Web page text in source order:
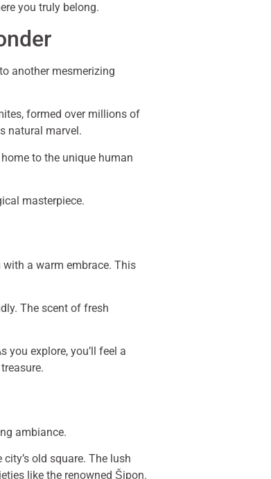
you truly belong.
another mesmerizing
formed over millions of
natural marvel.
to the unique human
masterpiece.
a warm embrace. This
The scent of fresh
you explore, you’ll feel a
ambiance.
old square. The lush
like the renowned Šipon.